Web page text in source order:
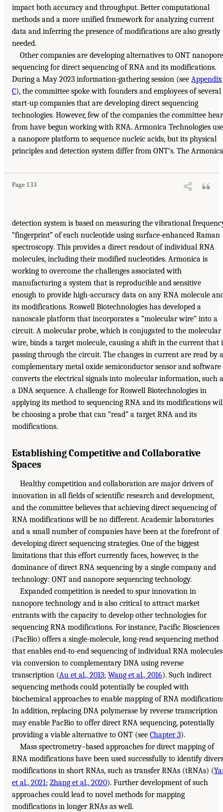
impact both accuracy and throughput. Better computational
methods and a more unified framework for analyzing current
data and inferring the presence of modifications are also greatly
needed.
Other companies are developing alternatives to ONT nanopore
sequencing for direct sequencing of RNA and its modifications.
During a May 2023 information-gathering session (see Appendix
C), the committee spoke with founders and employees of several
start-up companies that are developing direct sequencing
technologies. However, few of the companies the committee
from have begun working with RNA. Armonica Technologies
a nanopore platform to sequence nucleic acids, but its physical
principles and detection system differ from ONT’s. The Armonica
Page 133
detection system is based on measuring the vibrational
“fingerprint” of each nucleotide using surface-enhanced Raman
spectroscopy. This provides a direct readout of individual RNA
molecules, including their modified nucleotides. Armonica is
working to overcome the challenges associated with
manufacturing a system that is reproducible and sensitive
enough to provide high-accuracy data on any RNA molecule
its modifications. Roswell Biotechnologies has developed a
nanoscale platform that incorporates a “molecular wire” into a
circuit. A molecular probe, which is conjugated to the molecular
wire, binds a target molecule, causing a shift in the current that
passing through the circuit. The changes in current are read by a
complementary metal oxide semiconductor sensor and software
converts the electrical signals into molecular information, such
a DNA sequence. A challenge for Roswell Biotechnologies in
applying its method to sequencing RNA and its modifications
be choosing a probe that can “read” a target RNA and its
modifications.
Establishing Competitive and Collaborative
Spaces
Healthy competition and collaboration are major drivers of
innovation in all fields of scientific research and development,
and the committee believes that achieving direct sequencing of
RNA modifications will be no different. Academic laboratories
and a small number of companies have been at the forefront of
developing direct sequencing strategies. One of the biggest
limitations that this effort currently faces, however, is the
dominance of direct RNA sequencing by a single company and
technology: ONT and nanopore sequencing technology.
Expanded competition is needed to spur innovation in
nanopore technology and is also critical to attract market
entrants with the capacity to develop other technologies for
sequencing RNA modifications. For instance, Pacific Biosciences
(PacBio) offers a single-molecule, long-read sequencing method
that enables end-to-end sequencing of individual RNA molecules
via conversion to complementary DNA using reverse
transcription (Au et al., 2013; Wang et al., 2016). Such indirect
sequencing methods could potentially be coupled with
biochemical approaches to enable mapping of RNA
In addition, replacing DNA polymerase by reverse transcription
may enable PacBio to offer direct RNA sequencing, potentially
providing a viable alternative to ONT (see Chapter 3).
Mass spectrometry–based approaches for direct mapping of
RNA modifications have been used successfully to identify
modifications in short RNAs, such as transfer RNAs (tRNAs) (
et al., 2021; Zhang et al., 2020). Further development of such
approaches could lead to novel methods for mapping
modifications in longer RNAs as well.